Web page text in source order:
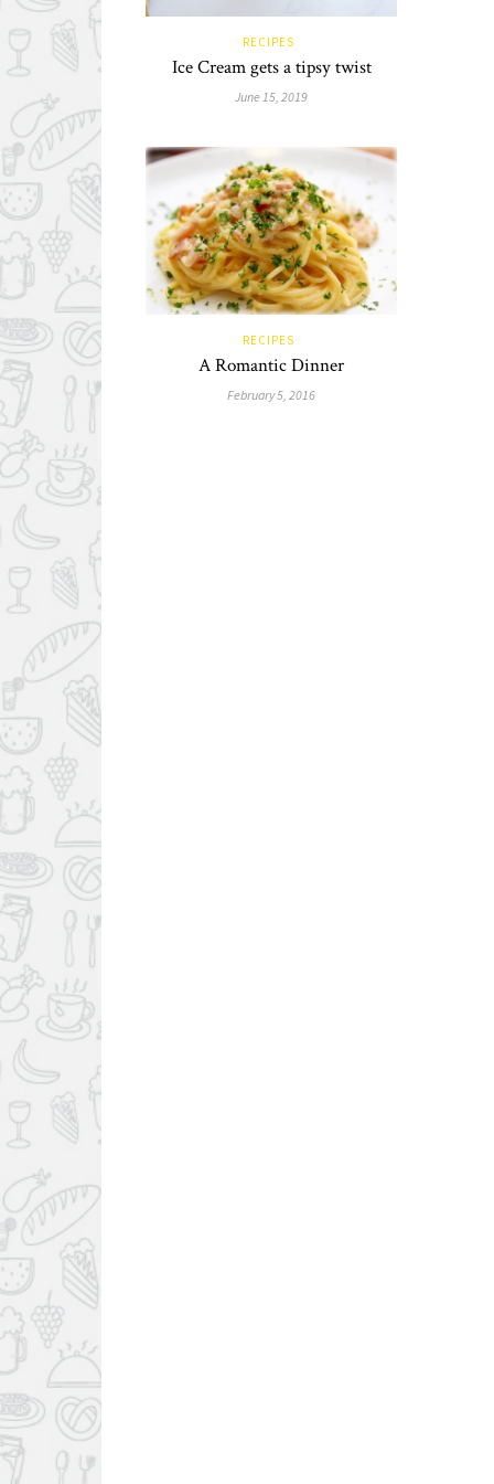
RECIPES
Ice Cream gets a tipsy twist
June 15, 2019
RECIPES
A Romantic Dinner
February 5, 2016